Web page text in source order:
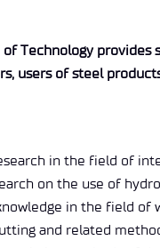
Technology provides
users of steel
in the field of
on the use of
in the field
and related